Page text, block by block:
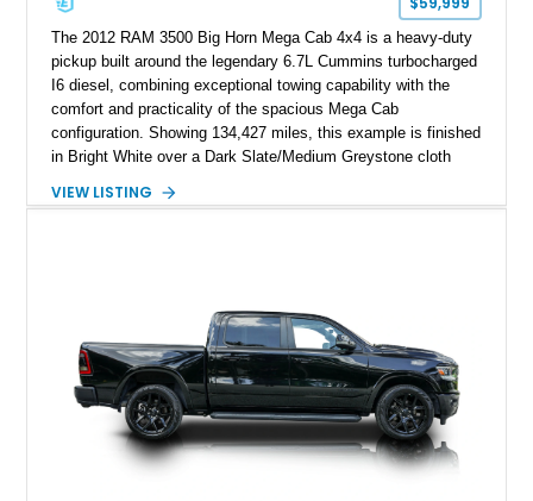
The 2012 RAM 3500 Big Horn Mega Cab 4x4 is a heavy-duty
pickup built around the legendary 6.7L Cummins turbocharged
I6 diesel, combining exceptional towing capability with the
comfort and practicality of the spacious Mega Cab
configuration. Showing 134,427 miles, this example is finished
in Bright White over a Dark Slate/Medium Greystone cloth
with numerous factory options including the Technology,
while maintaining its heavy-duty character.
VIEW LISTING